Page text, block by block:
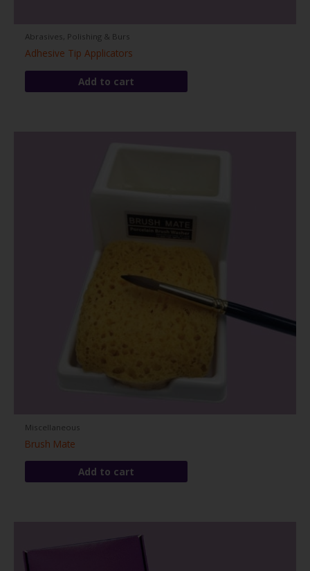
Abrasives, Polishing & Burs
Adhesive Tip Applicators
Add to cart
Miscellaneous
Brush Mate
Add to cart